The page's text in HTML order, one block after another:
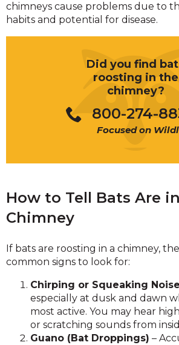
chimneys cause problems due to
habits and potential for disease.
Did you find
roosting in the
chimney?
800-274-
Focused on
How to Tell Bats Are
Chimney
If bats are roosting in a chimney,
common signs to look for:
Chirping or Squeaking
especially at dusk and dawn
most active. You may hear
or scratching sounds from
Guano (Bat Droppings) –